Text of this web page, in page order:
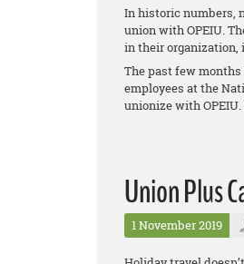
In historic numbers,
union with OPEIU.
in their organization,
The past few months
employees at the
unionize with
Union Plus
1 November 2019